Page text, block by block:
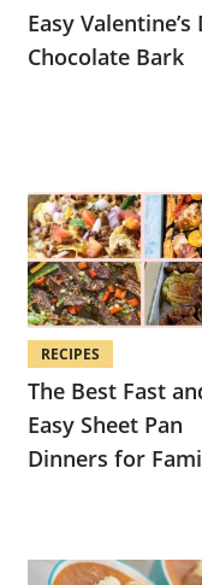
Easy Valentine’s
Chocolate Bark
RECIPES
The Best Fast
Easy Sheet Pan
Dinners for